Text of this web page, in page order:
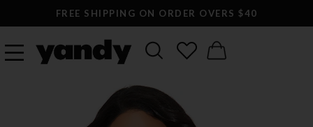
FREE SHIPPING ON ORDER OVERS $40